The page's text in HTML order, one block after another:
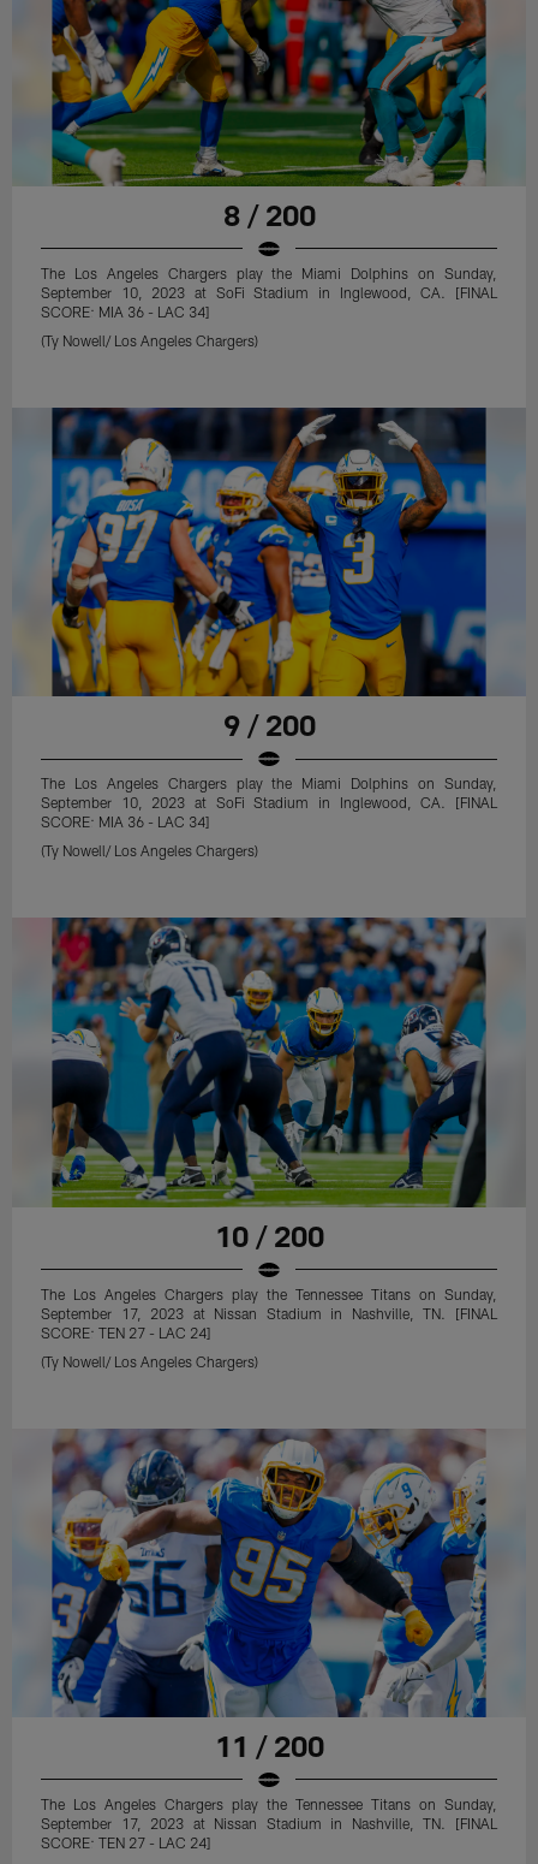
8 / 200
The Los Angeles Chargers play the Miami Dolphins on Sunday,
September 10, 2023 at SoFi Stadium in Inglewood, CA. [FINAL
SCORE: MIA 36 - LAC 34]
(Ty Nowell/ Los Angeles Chargers)
9 / 200
The Los Angeles Chargers play the Miami Dolphins on Sunday,
September 10, 2023 at SoFi Stadium in Inglewood, CA. [FINAL
SCORE: MIA 36 - LAC 34]
(Ty Nowell/ Los Angeles Chargers)
10 / 200
The Los Angeles Chargers play the Tennessee Titans on Sunday,
September 17, 2023 at Nissan Stadium in Nashville, TN. [FINAL
SCORE: TEN 27 - LAC 24]
(Ty Nowell/ Los Angeles Chargers)
11 / 200
The Los Angeles Chargers play the Tennessee Titans on Sunday,
September 17, 2023 at Nissan Stadium in Nashville, TN. [FINAL
SCORE: TEN 27 - LAC 24]